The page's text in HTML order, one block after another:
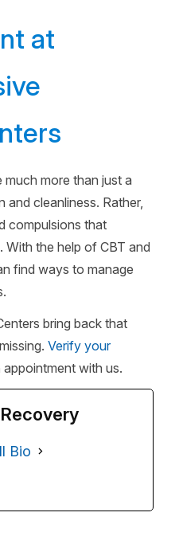
at
more than just a
cleanliness. Rather,
compulsions that
the help of CBT and
find ways to manage
bring back that
Verify your
with us.
Bio